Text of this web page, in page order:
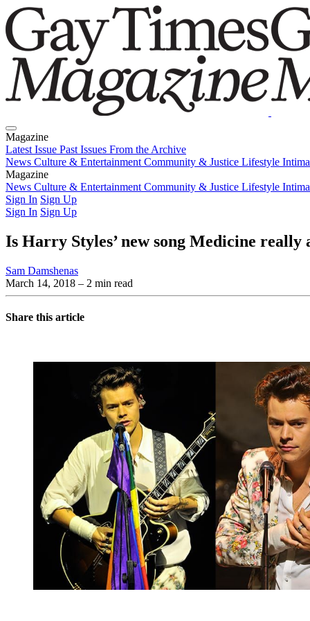
Magazine
Latest Issue Past Issues From the Archive
News Culture & Entertainment Community & Justice Lifestyle
Magazine
Latest IssuePast IssuesFrom the Archive
News Culture & Entertainment Community & Justice Lifestyle
Sign In Sign Up
Sign In Sign Up
Is Harry Styles’ new song Medicine really
Sam Damshenas
March 14, 2018 – 2 min read
Share this article